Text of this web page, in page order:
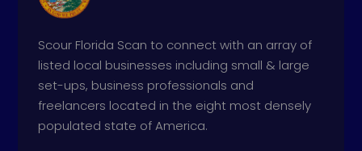
Scour Florida Scan to connect with an array of
listed local businesses including small & large
set-ups, business professionals and
freelancers located in the eight most densely
populated state of America.